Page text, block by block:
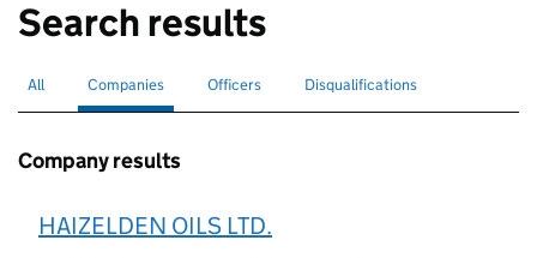
Search results
Search for companies or officers
All Search for
Companies selectedSearch for
Officers Search for disqualified officers
Disqualifications
Company results
HAIZELDEN OILS LTD.